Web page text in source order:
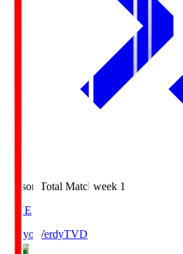
Season Total Matchweek 1
LIVE
Tokyo VerdyTVD